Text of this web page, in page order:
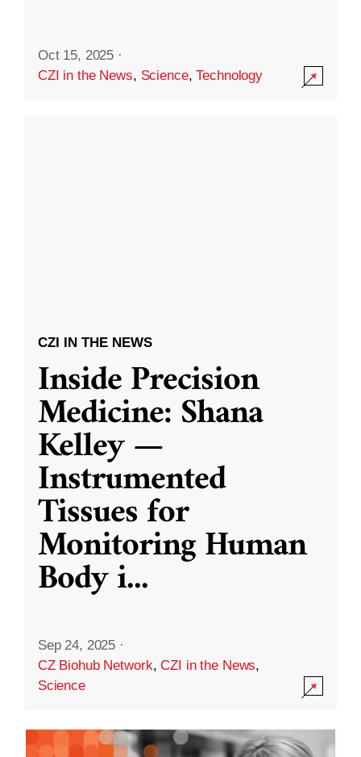
Oct 15, 2025 ·
CZI in the News, Science,Technology
CZI IN THE NEWS
Inside Precision
Medicine: Shana
Kelley —
Instrumented
Tissues for
Monitoring Human
Body i...
Sep 24, 2025 ·
CZ Biohub Network,CZI in the News,
Science